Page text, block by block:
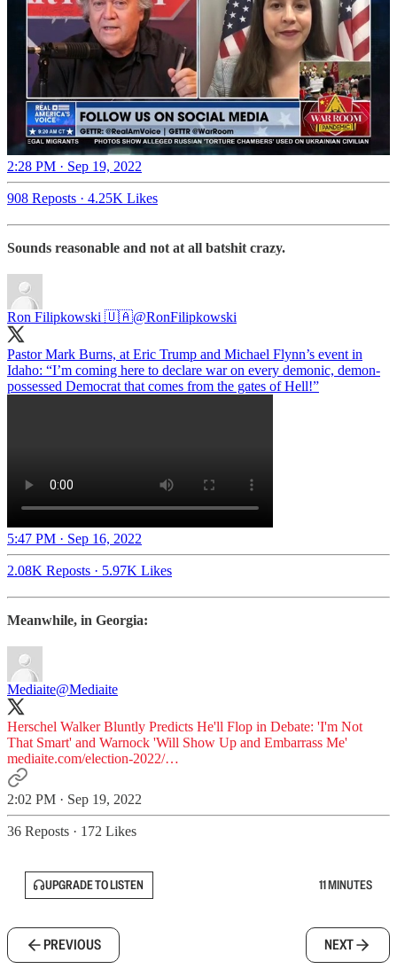
2:28 PM · Sep 19, 2022
908 Reposts · 4.25K Likes
Sounds reasonable and not at all batshit crazy.
Ron Filipkowski 🇺🇦@RonFilipkowski
Pastor Mark Burns, at Eric Trump and Michael Flynn’s event in
Idaho: “I’m coming here to declare war on every demonic, demon-
possessed Democrat that comes from the gates of Hell!”
5:47 PM · Sep 16, 2022
2.08K Reposts · 5.97K Likes
Meanwhile, in Georgia:
Mediaite@Mediaite
Herschel Walker Bluntly Predicts He'll Flop in Debate: 'I'm Not
That Smart' and Warnock 'Will Show Up and Embarrass Me'
mediaite.com/election-2022/…
2:02 PM · Sep 19, 2022
36 Reposts · 172 Likes
UPGRADE TO LISTEN 11 MINUTES
PREVIOUS NEXT